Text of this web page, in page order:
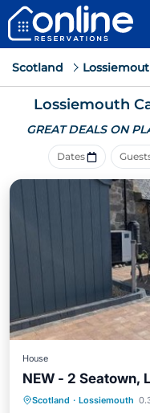
Scotland
Lossiemouth
GREAT DEALS ON
Dates
House
NEW - 2 Seatown,
Scotland · Lossiemouth
Parking